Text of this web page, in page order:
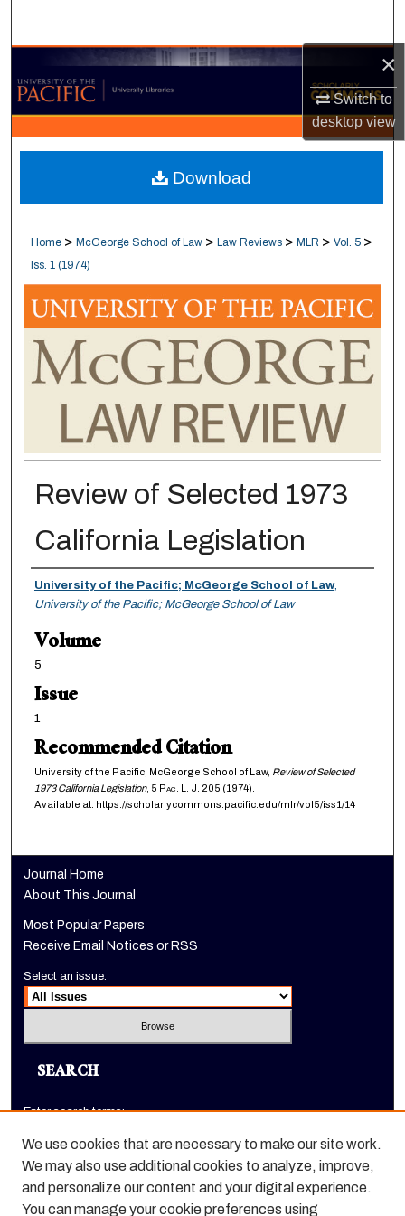
×
Switch to
desktopview
Browse Collections
My Account
About
Digital Commons Network™
Home > McGeorge School of Law > Law Reviews > MLR > Vol. 5 >
Iss. 1 (1974)
Review of Selected 1973
California Legislation
Authors
University of the Pacific; McGeorge School of Law,
University of the Pacific; McGeorge School of Law
Volume
5
Issue
1
Recommended Citation
University of the Pacific; McGeorge School of Law, Review of Selected
1973 California Legislation, 5 Pac. L. J. 205 (1974).
Available at: https://scholarlycommons.pacific.edu/mlr/vol5/iss1/14
Download
Journal Home
About This Journal
Most Popular Papers
Receive Email Notices or RSS
Select an issue:
SEARCH
Enter search terms:
Select context to search:
We use cookies that are necessary to make our site work.
We may also use additional cookies to analyze, improve,
and personalize our content and your digital experience.
You can manage your cookie preferences using